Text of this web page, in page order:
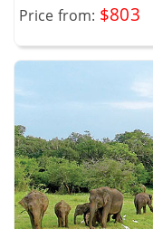
Price from: $803